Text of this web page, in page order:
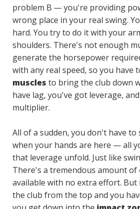
problem B — you're providing
wrong place in your real swing.
hard. You try to do it with your
shoulders. There's not enough
generate the horsepower
with any real speed, so you have
muscles to bring the club down
have lag, you've got leverage,
multiplier.
All of a sudden, you don't have to
when your hands are here — all
that leverage unfold. Just like
There's a tremendous amount of
available with no extra effort.
the club from the top and you